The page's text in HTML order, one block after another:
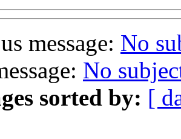
message: No
No
sorted by: [